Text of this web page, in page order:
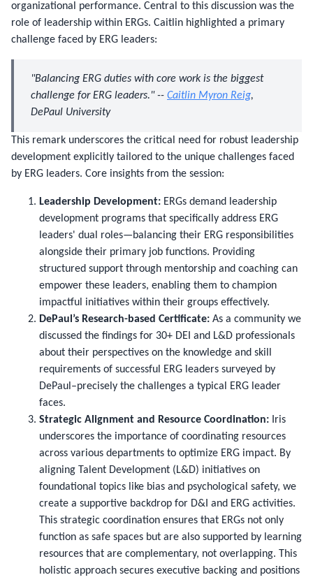
organizational performance. Central to this discussion was the
role of leadership within ERGs. Caitlin highlighted a primary
challenge faced by ERG leaders:
"Balancing ERG duties with core work is the biggest
challenge for ERG leaders." -- Caitlin Myron Reig,
DePaul University
This remark underscores the critical need for robust leadership
development explicitly tailored to the unique challenges faced
by ERG leaders. Core insights from the session:
Leadership Development: ERGs demand leadership
development programs that specifically address ERG
leaders' dual roles—balancing their ERG responsibilities
alongside their primary job functions. Providing
structured support through mentorship and coaching can
empower these leaders, enabling them to champion
impactful initiatives within their groups effectively.
DePaul’s Research-based Certificate: As a community we
discussed the findings for 30+ DEI and L&D professionals
about their perspectives on the knowledge and skill
requirements of successful ERG leaders surveyed by
DePaul–precisely the challenges a typical ERG leader
faces.
Strategic Alignment and Resource Coordination: Iris
underscores the importance of coordinating resources
across various departments to optimize ERG impact. By
aligning Talent Development (L&D) initiatives on
foundational topics like bias and psychological safety, we
create a supportive backdrop for D&I and ERG activities.
This strategic coordination ensures that ERGs not only
function as safe spaces but are also supported by learning
resources that are complementary, not overlapping. This
holistic approach secures executive backing and positions